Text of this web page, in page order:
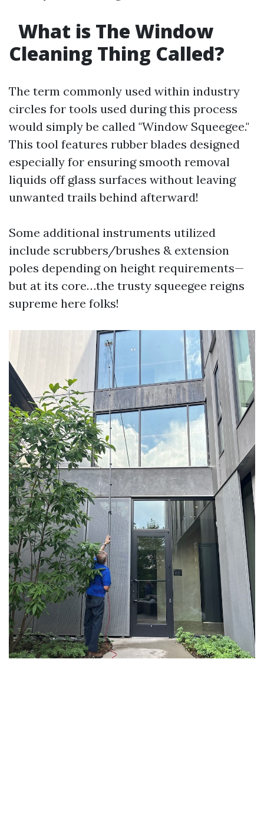
What is The Window
Cleaning Thing Called?
The term commonly used within industry
circles for tools used during this process
would simply be called "Window Squeegee."
This tool features rubber blades designed
especially for ensuring smooth removal
liquids off glass surfaces without leaving
unwanted trails behind afterward!
Some additional instruments utilized
include scrubbers/brushes & extension
poles depending on height requirements—
but at its core…the trusty squeegee reigns
supreme here folks!